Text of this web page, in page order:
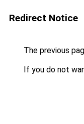
Redirect Notice
The previous
If you do not